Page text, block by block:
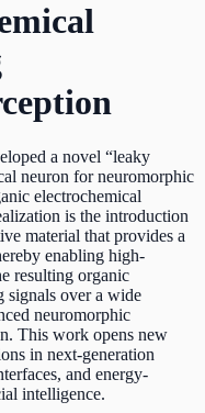
a novel “leaky
neuron for neuromorphic
electrochemical
is the introduction
material that provides a
enabling high-
resulting organic
signals over a wide
neuromorphic
This work opens new
in next-generation
and energy-
intelligence.